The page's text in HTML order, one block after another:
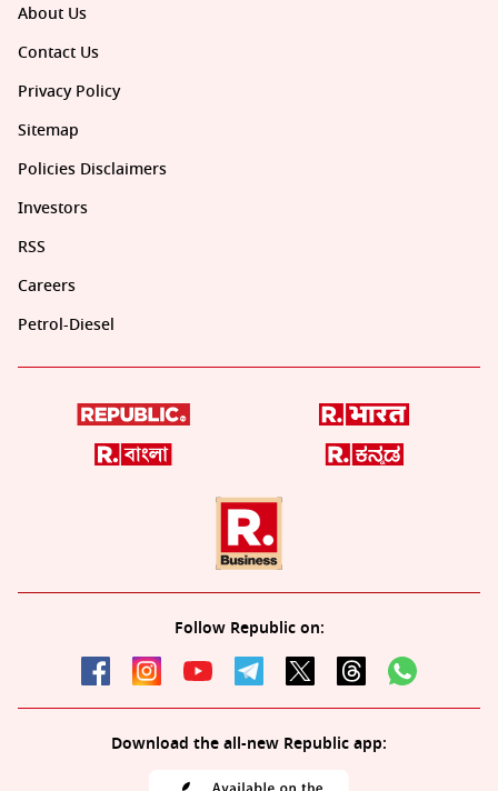
About Us
Contact Us
Privacy Policy
Sitemap
Policies Disclaimers
Investors
RSS
Careers
Petrol-Diesel
Follow Republic on:
Download the all-new Republic app: